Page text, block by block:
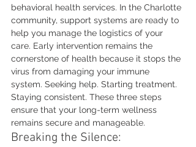
behavioral health services. In the Charlotte
community, support systems are ready to
help you manage the logistics of your
care. Early intervention remains the
cornerstone of health because it stops the
virus from damaging your immune
system. Seeking help. Starting treatment.
Staying consistent. These three steps
ensure that your long-term wellness
remains secure and manageable.
Breaking the Silence: